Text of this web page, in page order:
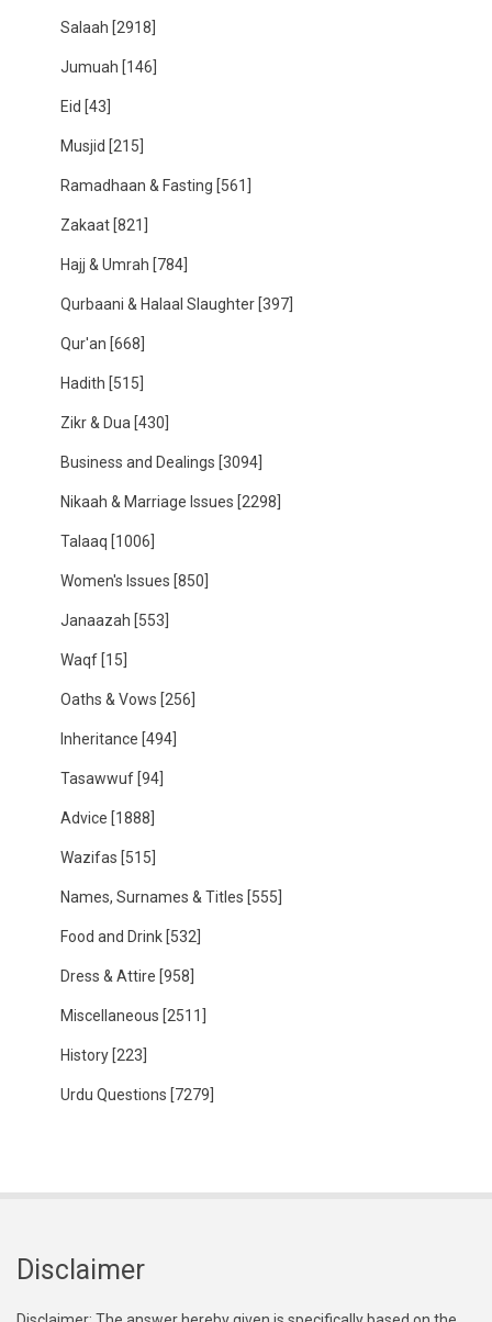
Salaah [2918]
Jumuah [146]
Eid [43]
Musjid [215]
Ramadhaan & Fasting [561]
Zakaat [821]
Hajj & Umrah [784]
Qurbaani & Halaal Slaughter [397]
Qur'an [668]
Hadith [515]
Zikr & Dua [430]
Business and Dealings [3094]
Nikaah & Marriage Issues [2298]
Talaaq [1006]
Women's Issues [850]
Janaazah [553]
Waqf [15]
Oaths & Vows [256]
Inheritance [494]
Tasawwuf [94]
Advice [1888]
Wazifas [515]
Names, Surnames & Titles [555]
Food and Drink [532]
Dress & Attire [958]
Miscellaneous [2511]
History [223]
Urdu Questions [7279]
Disclaimer